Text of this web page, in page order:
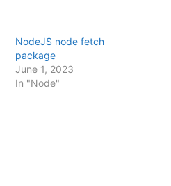
NodeJS node fetch
package
June 1, 2023
In "Node"